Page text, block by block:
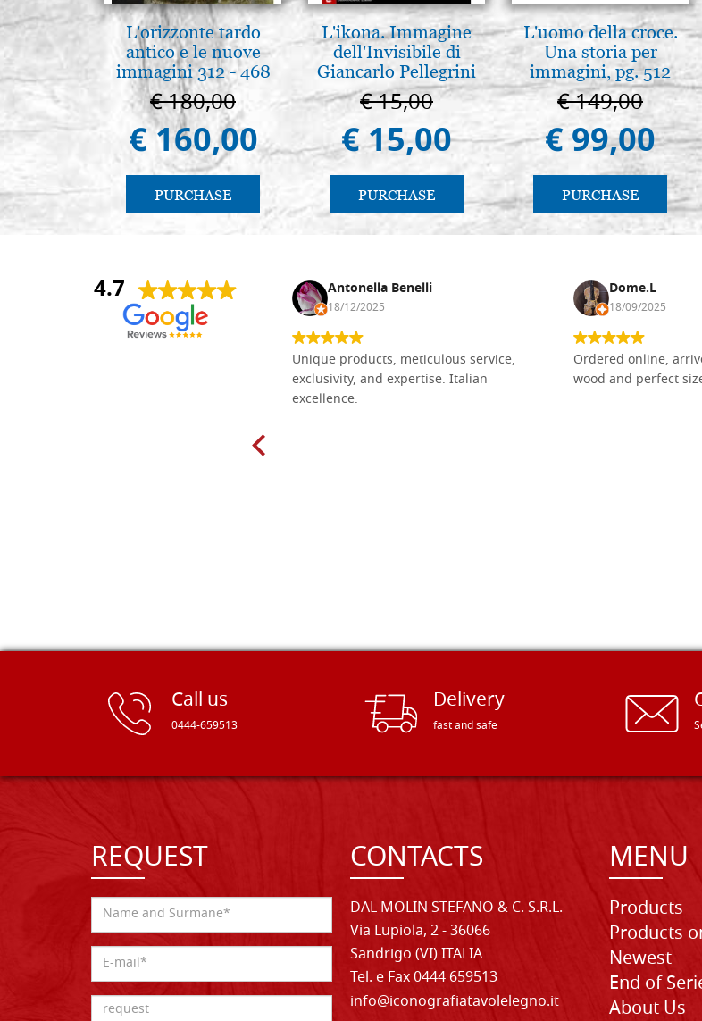
L'orizzonte tardo
antico e le nuove
immagini 312 - 468
€ 180,00
€ 160,00
PURCHASE
L'ikona. Immagine
dell'Invisibile di
Giancarlo Pellegrini
€ 15,00
€ 15,00
PURCHASE
L'uomo della croce.
Una storia per
immagini, pg. 512
€ 149,00
€ 99,00
PURCHASE
4.7
Nina DraguÅ¡ica Antonella Benelli
18/12/2025
Unique products, meticulous service,
exclusivity, and expertise. Italian
excellence.
Dome.L
18/09/2025
Ordered online,
wood and perfect
Call us
0444-659513
Delivery
fast and safe
REQUEST CONTACTS
DAL MOLIN STEFANO & C. S.R.L.
Via Lupiola, 2 - 36066
Sandrigo (VI) ITALIA
Tel. e Fax 0444 659513
info@iconografiatavolelegno.it
MENU
Products
Products
Newest
End of
About Us